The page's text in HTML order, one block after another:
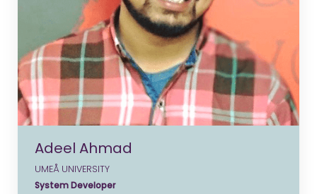
Adeel Ahmad
UMEÅ UNIVERSITY
System Developer